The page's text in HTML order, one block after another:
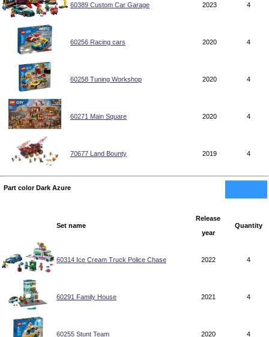
60389 Custom Car Garage 2023 4
60256 Racing cars 2020 4
60258 Tuning Workshop 2020 4
60271 Main Square 2020 4
70677 Land Bounty 2019 4
Part color Dark Azure
Set name
Release
year
Quantity
60314 Ice Cream Truck Police Chase 2022 4
60291 Family House 2021 4
60255 Stunt Team 2020 4